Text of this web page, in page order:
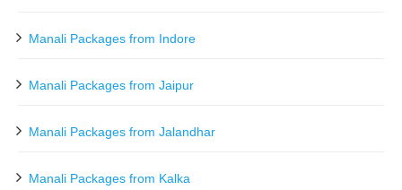
Manali Packages from Indore
Manali Packages from Jaipur
Manali Packages from Jalandhar
Manali Packages from Kalka